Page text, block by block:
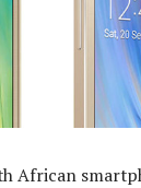
African